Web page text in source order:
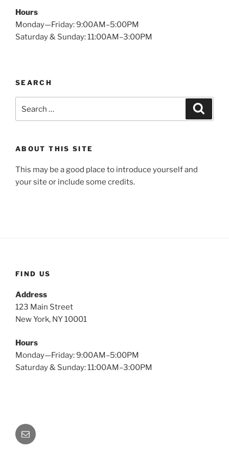
Hours
Monday—Friday: 9:00AM–5:00PM
Saturday & Sunday: 11:00AM–3:00PM
SEARCH
for:
ABOUT THIS SITE
This may be a good place to introduce yourself and
your site or include some credits.
FIND US
Address
123 Main Street
New York, NY 10001
Hours
Monday—Friday: 9:00AM–5:00PM
Saturday & Sunday: 11:00AM–3:00PM
Email